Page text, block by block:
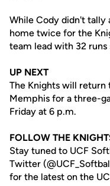
While Cody didn't tally
home twice for the
team lead with 32 runs
UP NEXT
The Knights will
Memphis for a three-
Friday at 6 p.m.
FOLLOW THE
Stay tuned to UCF
Twitter
for the latest on the